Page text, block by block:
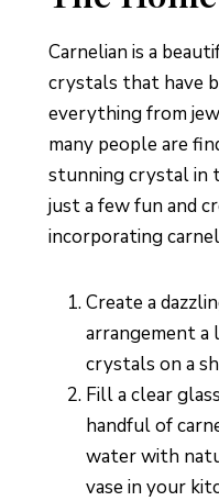
Carnelian is a
crystals that have
everything from
many people are
stunning crystal in
just a few fun and
incorporating
Create a
arrangement a
crystals on a
Fill a clear
handful of
water with
vase in your